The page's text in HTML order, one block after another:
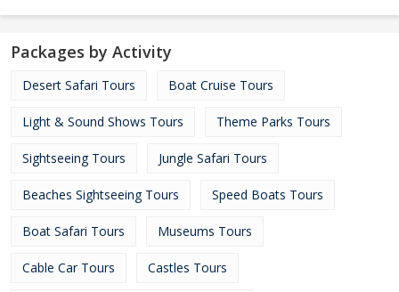
Packages by Activity
Desert Safari Tours Boat Cruise Tours
Light & Sound Shows Tours Theme Parks Tours
Sightseeing Tours Jungle Safari Tours
Beaches Sightseeing Tours Speed Boats Tours
Boat Safari Tours Museums Tours
Cable Car Tours Castles Tours